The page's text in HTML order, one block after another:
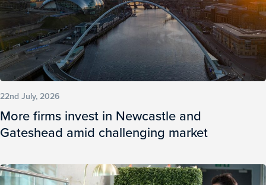
22nd July, 2026
More firms invest in Newcastle and
Gateshead amid challenging market